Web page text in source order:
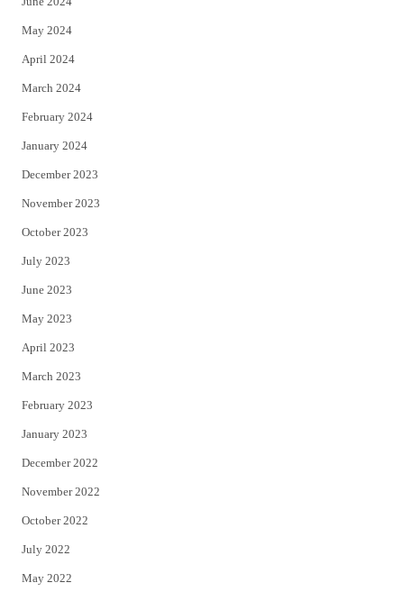
May 2024
April 2024
March 2024
February 2024
January 2024
December 2023
November 2023
October 2023
July 2023
June 2023
May 2023
April 2023
March 2023
February 2023
January 2023
December 2022
November 2022
October 2022
July 2022
May 2022